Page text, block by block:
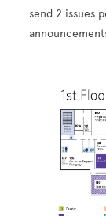
send 2 issues